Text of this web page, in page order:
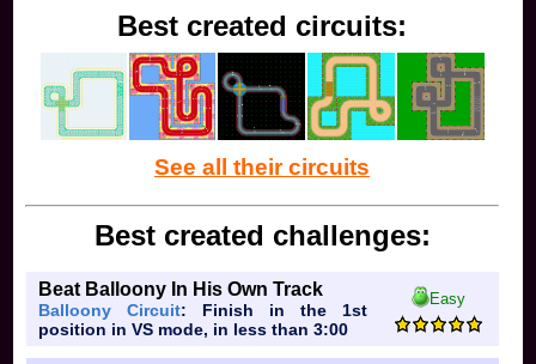
Best created circuits:
See all their circuits
Best created challenges:
Beat Balloony In His Own Track
Balloony Circuit: Finish in the 1st
position in VS mode, in less than 3:00
Easy